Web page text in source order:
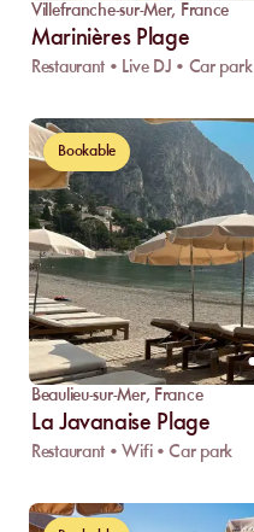
Villefranche-sur-Mer, France
Marinières Plage
Restaurant • Live DJ • Car park
Bookable
Beaulieu-sur-Mer, France
La Javanaise Plage
Restaurant • Wifi • Car park